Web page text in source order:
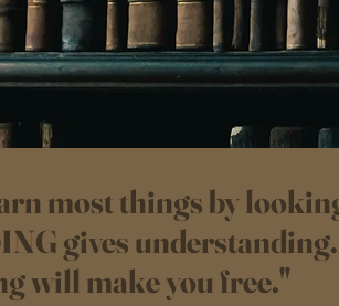
most things by
gives understanding.
will make you free."